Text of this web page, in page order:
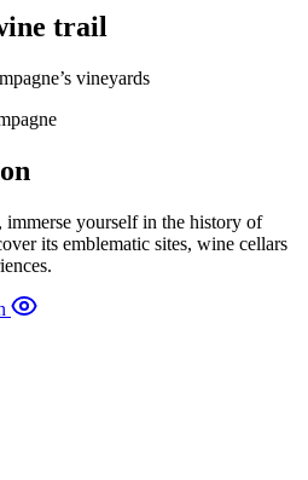
trail
vineyards
yourself in the history of
its emblematic sites, wine cellars